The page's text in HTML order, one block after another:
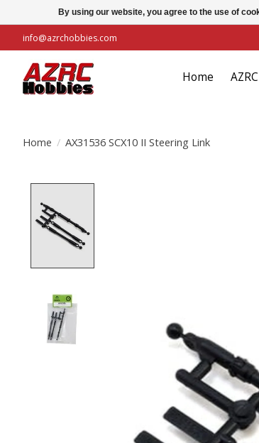
info@azrchobbies.com
Home AZRC
Home / AX31536 SCX10 II Steering Link
By using our website, you agree to the use of